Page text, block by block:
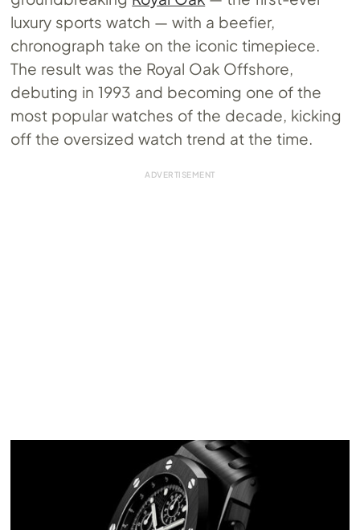
luxury sports watch — with a beefier,
chronograph take on the iconic timepiece.
The result was the Royal Oak Offshore,
debuting in 1993 and becoming one of the
most popular watches of the decade, kicking
off the oversized watch trend at the time.